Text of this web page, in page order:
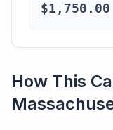
$1,750.00
How This